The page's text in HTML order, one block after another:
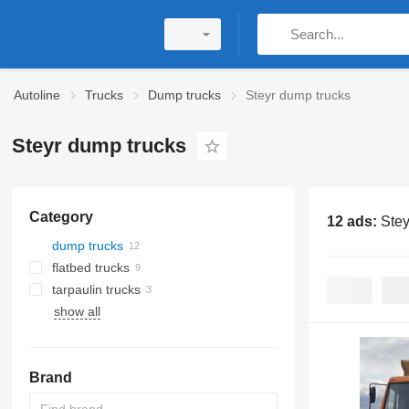
Autoline Trucks Dump trucks Steyr dump trucks
Steyr dump trucks
Category
dump trucks
flatbed trucks
tarpaulin trucks
show all
Brand
12 ads: